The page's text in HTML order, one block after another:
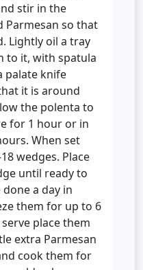
stir in the
Parmesan so that
Lightly oil a tray
to it, with spatula
palate knife
it is around
the polenta to
for 1 hour or in
When set
wedges. Place
until ready to
a day in
them for up to 6
place them
extra Parmesan
cook them for